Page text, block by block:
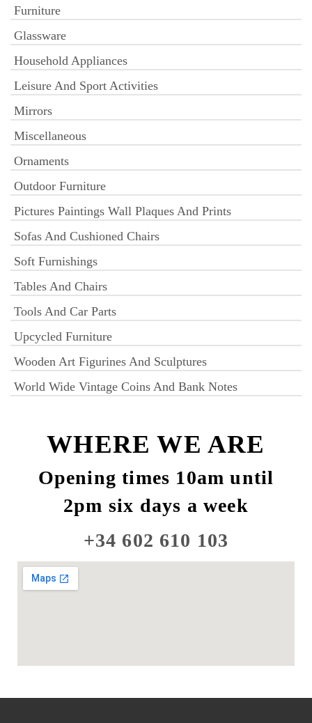
Furniture
Glassware
Household Appliances
Leisure And Sport Activities
Mirrors
Miscellaneous
Ornaments
Outdoor Furniture
Pictures Paintings Wall Plaques And Prints
Sofas And Cushioned Chairs
Soft Furnishings
Tables And Chairs
Tools And Car Parts
Upcycled Furniture
Wooden Art Figurines And Sculptures
World Wide Vintage Coins And Bank Notes
WHERE WE ARE
Opening times 10am until
2pm six days a week
+34 602 610 103